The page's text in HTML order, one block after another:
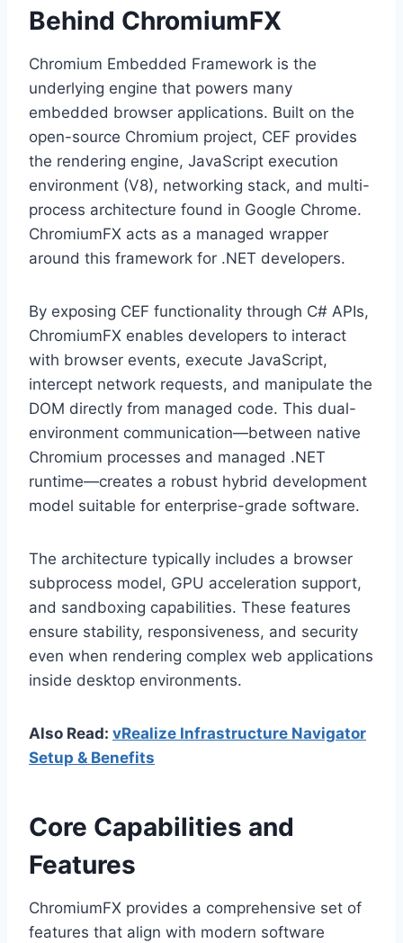
Behind ChromiumFX
Chromium Embedded Framework is the
underlying engine that powers many
embedded browser applications. Built on the
open-source Chromium project, CEF provides
the rendering engine, JavaScript execution
environment (V8), networking stack, and multi-
process architecture found in Google Chrome.
ChromiumFX acts as a managed wrapper
around this framework for .NET developers.
By exposing CEF functionality through C# APIs,
ChromiumFX enables developers to interact
with browser events, execute JavaScript,
intercept network requests, and manipulate the
DOM directly from managed code. This dual-
environment communication—between native
Chromium processes and managed .NET
runtime—creates a robust hybrid development
model suitable for enterprise-grade software.
The architecture typically includes a browser
subprocess model, GPU acceleration support,
and sandboxing capabilities. These features
ensure stability, responsiveness, and security
even when rendering complex web applications
inside desktop environments.
Also Read: vRealize Infrastructure Navigator
Setup & Benefits
Core Capabilities and
Features
ChromiumFX provides a comprehensive set of
features that align with modern software